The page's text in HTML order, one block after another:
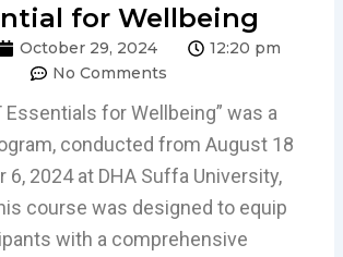
for Wellbeing
October 29, 2024
12:20 pm
No Comments
Essentials for Wellbeing” was a
conducted from August 18
6, 2024 at DHA Suffa University,
course was designed to equip
with a comprehensive